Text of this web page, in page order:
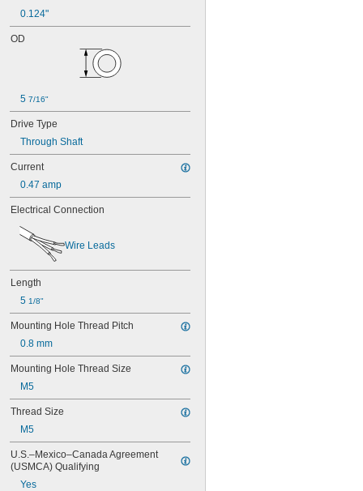
0.124"
OD
5 7/16"
Drive Type
Through Shaft
Current
0.47 amp
Electrical Connection
Wire Leads
Length
5 1/8"
Mounting Hole Thread Pitch
0.8 mm
Mounting Hole Thread Size
M5
Thread Size
M5
U.S.–Mexico–Canada Agreement
(USMCA) Qualifying
Yes